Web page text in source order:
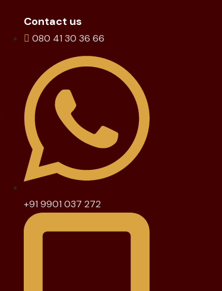
Contact us
080 41 30 36 66
+91 9901 037 272